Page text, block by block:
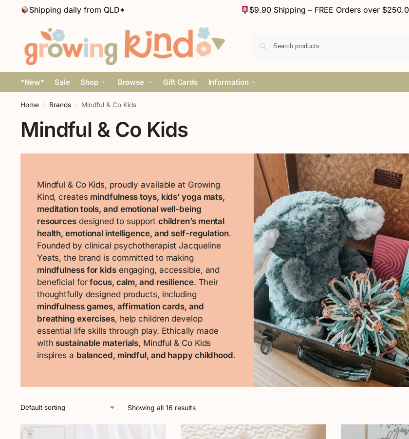
Shipping daily from QLD* $9.90 Shipping – FREE Orders over
*New* Sale Shop Browse Gift Cards Information
Home / Brands / Mindful & Co Kids
Mindful & Co Kids
Mindful & Co Kids, proudly available at Growing
Kind, creates mindfulness toys, kids’ yoga mats,
meditation tools, and emotional well-being
resourcesdesigned to support children’s mental
health, emotional intelligence, and self-regulation.
Founded by clinical psychotherapist Jacqueline
Yeats, the brand is committed to making
mindfulness for kidsengaging, accessible, and
beneficial forfocus, calm, and resilience. Their
thoughtfully designed products, including
mindfulness games, affirmation cards, and
breathing exercises, help children develop
essential life skills through play. Ethically made
with sustainable materials, Mindful & Co Kids
inspires a balanced, mindful, and happy childhood.
Showing all 16 results